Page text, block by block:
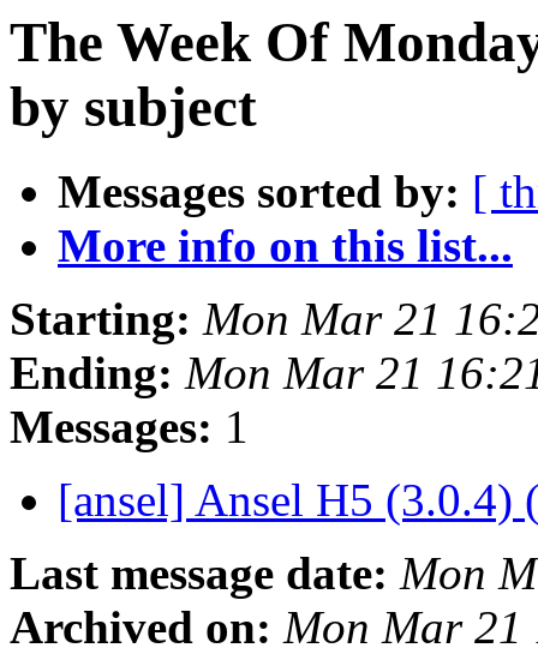
The Week Of
by subject
Messages sorted by: [
More info on this list...
Starting: Mon Mar 21
Ending: Mon Mar 21
Messages: 1
[ansel] Ansel H5
Last message date: Mon
Archived on: Mon Mar 21